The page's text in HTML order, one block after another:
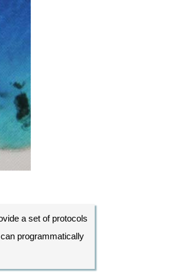
a set of protocols
programmatically